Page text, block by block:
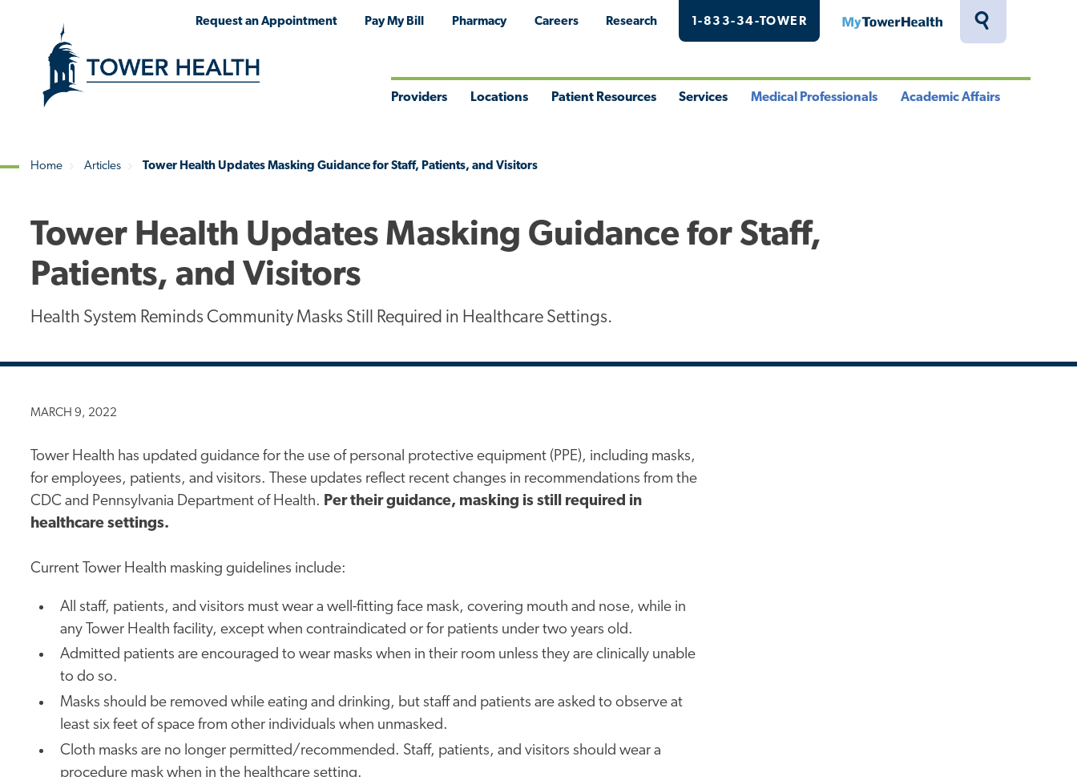
Toggle
Request an Appointment Pay My Bill Pharmacy Careers Research 1-833-34-TOWER MyTowerHealth
Providers Locations Patient Resources Services Medical Professionals Academic Affairs
Home Articles Tower Health Updates Masking Guidance for Staff, Patients, and Visitors
Tower Health Updates Masking Guidance for Staff,
Patients, and Visitors
Health System Reminds Community Masks Still Required in Healthcare Settings.
MARCH 9, 2022
Tower Health has updated guidance for the use of personal protective equipment (PPE), including masks,
for employees, patients, and visitors. These updates reflect recent changes in recommendations from the
CDC and Pennsylvania Department of Health. Per their guidance, masking is still required in
healthcare settings.
Current Tower Health masking guidelines include:
All staff, patients, and visitors must wear a well-fitting face mask, covering mouth and nose, while in
any Tower Health facility, except when contraindicated or for patients under two years old.
Admitted patients are encouraged to wear masks when in their room unless they are clinically unable
to do so.
Masks should be removed while eating and drinking, but staff and patients are asked to observe at
least six feet of space from other individuals when unmasked.
Cloth masks are no longer permitted/recommended. Staff, patients, and visitors should wear a
procedure mask when in the healthcare setting.